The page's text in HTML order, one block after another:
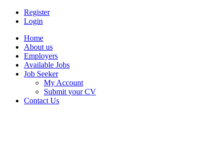
Register
Login
Home
About us
Employers
Available Jobs
Job Seeker
My Account
Submit your CV
Contact Us